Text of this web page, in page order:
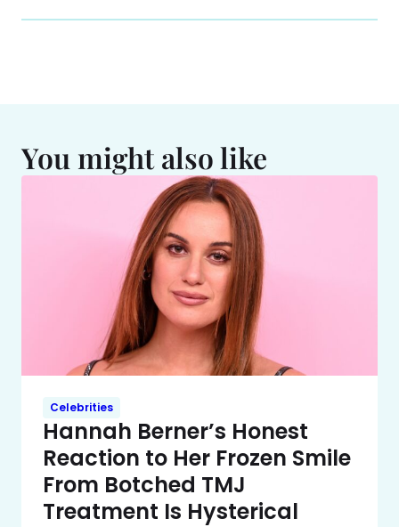
You might also like
Celebrities
Hannah Berner’s Honest
Reaction to Her Frozen Smile
From Botched TMJ
Treatment Is Hysterical